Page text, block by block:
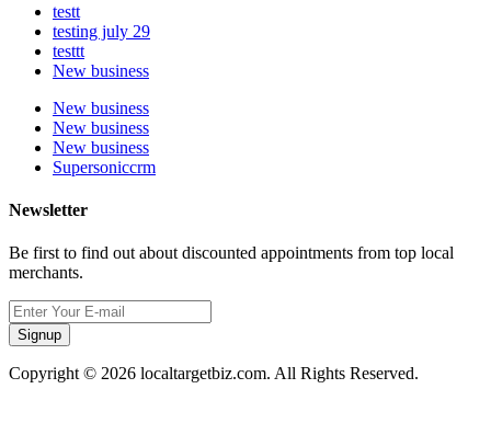
testt
testing july 29
testtt
New business
New business
New business
New business
Supersoniccrm
Newsletter
Be first to find out about discounted appointments from top local
merchants.
Signup
Copyright © 2026 localtargetbiz.com. All Rights Reserved.